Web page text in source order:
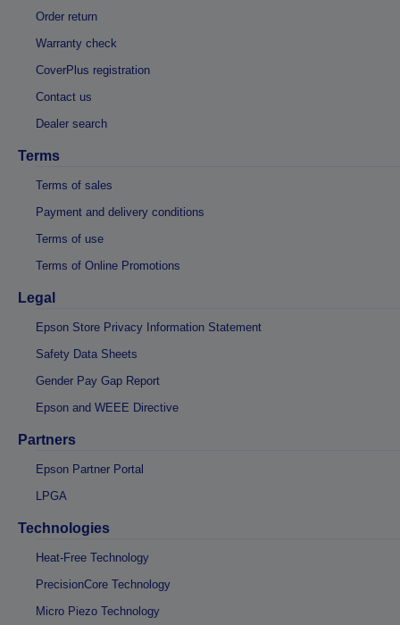
Order return
Warranty check
CoverPlus registration
Contact us
Dealer search
Terms
Terms of sales
Payment and delivery conditions
Terms of use
Terms of Online Promotions
Legal
Epson Store Privacy Information Statement
Safety Data Sheets
Gender Pay Gap Report
Epson and WEEE Directive
Partners
Epson Partner Portal
LPGA
Technologies
Heat-Free Technology
PrecisionCore Technology
Micro Piezo Technology